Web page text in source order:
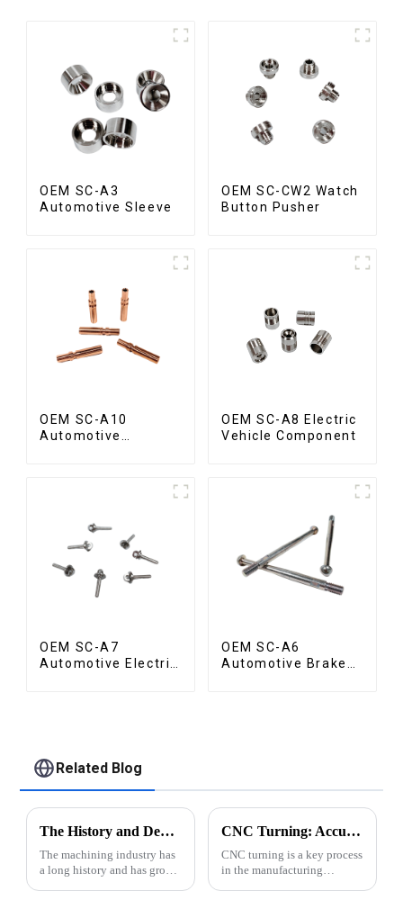
OEM SC-A3
Automotive Sleeve
OEM SC-CW2 Watch
Button Pusher
OEM SC-A10
Automotive
OEM SC-A8 Electric
Vehicle Component
OEM SC-A7
Automotive Electric
OEM SC-A6
Automotive Brake
Related Blog
The History and Development of Machining Industry
The machining industry has
a long history and has grown
CNC Turning: Accuracy of Automatic Lathe Machining
CNC turning is a key process
in the manufacturing